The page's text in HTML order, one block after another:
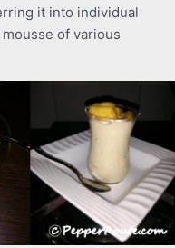
it into individual
of various